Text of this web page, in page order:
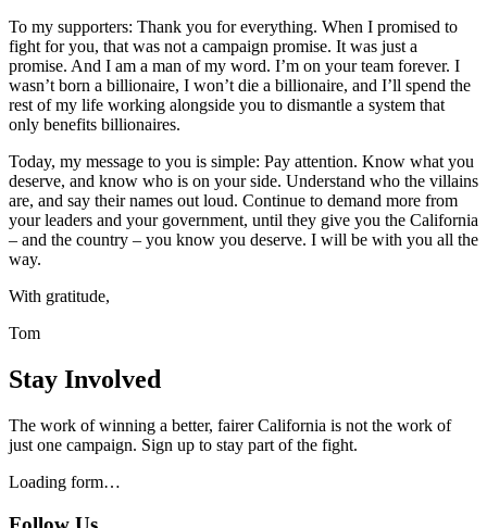
To my supporters: Thank you for everything. When I promised to
fight for you, that was not a campaign promise. It was just a
promise. And I am a man of my word. I’m on your team forever. I
wasn’t born a billionaire, I won’t die a billionaire, and I’ll spend the
rest of my life working alongside you to dismantle a system that
only benefits billionaires.
Today, my message to you is simple: Pay attention. Know what you
deserve, and know who is on your side. Understand who the villains
are, and say their names out loud. Continue to demand more from
your leaders and your government, until they give you the California
– and the country – you know you deserve. I will be with you all the
way.
With gratitude,
Tom
Stay Involved
The work of winning a better, fairer California is not the work of
just one campaign. Sign up to stay part of the fight.
Loading form…